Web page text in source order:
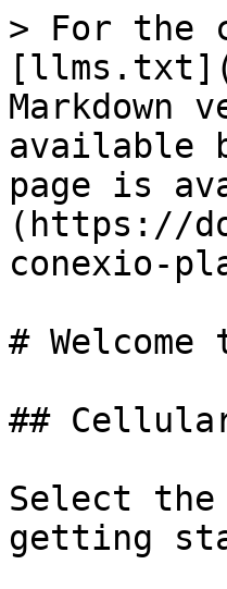
> For the
Markdown
available
page is
(https://
conexio-
#
##
Select
getting